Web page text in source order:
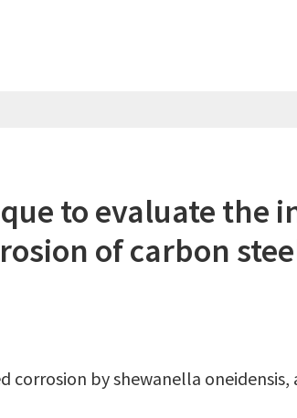
to evaluate the
of carbon
by shewanella oneidensis,